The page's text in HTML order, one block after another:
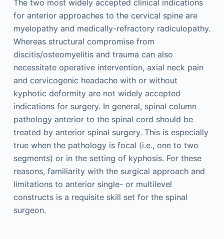
The two most widely accepted clinical indications
for anterior approaches to the cervical spine are
myelopathy and medically-refractory radiculopathy.
Whereas structural compromise from
discitis/osteomyelitis and trauma can also
necessitate operative intervention, axial neck pain
and cervicogenic headache with or without
kyphotic deformity are not widely accepted
indications for surgery. In general, spinal column
pathology anterior to the spinal cord should be
treated by anterior spinal surgery. This is especially
true when the pathology is focal (i.e., one to two
segments) or in the setting of kyphosis. For these
reasons, familiarity with the surgical approach and
limitations to anterior single- or multilevel
constructs is a requisite skill set for the spinal
surgeon.